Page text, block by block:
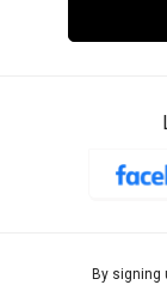
By signing